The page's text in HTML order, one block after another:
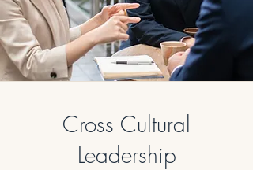
Cross Cultural
Leadership